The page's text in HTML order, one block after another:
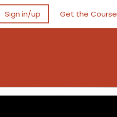
Sign in/up Get the Course